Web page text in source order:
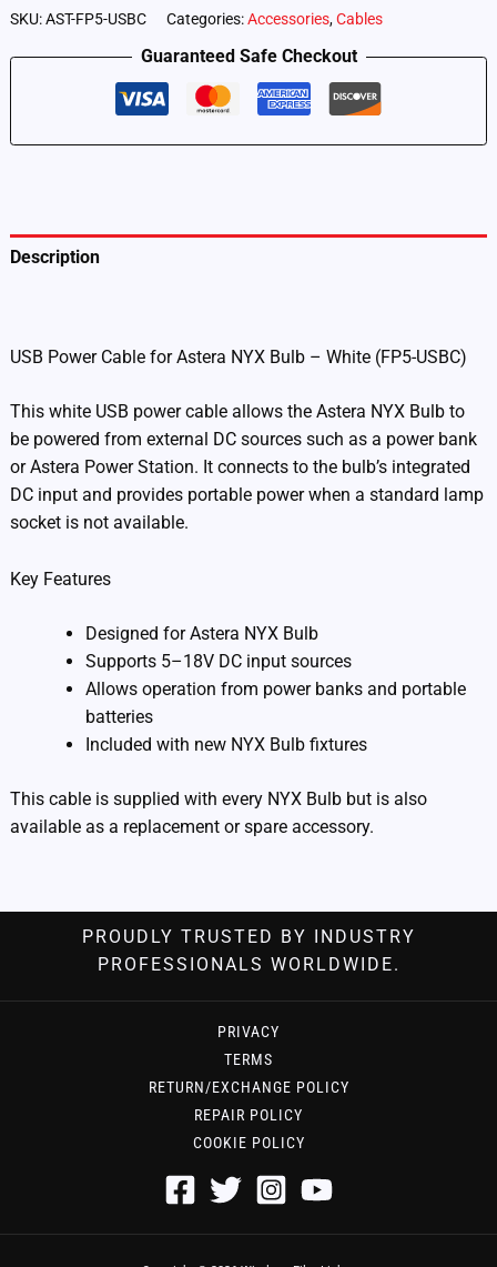
–
Power
USBC)
SKU:AST-FP5-USBC Categories:Accessories,Cables
Guaranteed Safe Checkout
Description
USB Power Cable for Astera NYX Bulb – White (FP5-USBC)
This white USB power cable allows the Astera NYX Bulb to
be powered from external DC sources such as a power bank
or Astera Power Station. It connects to the bulb’s integrated
DC input and provides portable power when a standard lamp
socket is not available.
Key Features
Designed for Astera NYX Bulb
Supports 5–18V DC input sources
Allows operation from power banks and portable
batteries
Included with new NYX Bulb fixtures
This cable is supplied with every NYX Bulb but is also
available as a replacement or spare accessory.
PROUDLY TRUSTED BY INDUSTRY
PROFESSIONALS WORLDWIDE.
PRIVACY
TERMS
RETURN/EXCHANGE POLICY
REPAIR POLICY
COOKIE POLICY